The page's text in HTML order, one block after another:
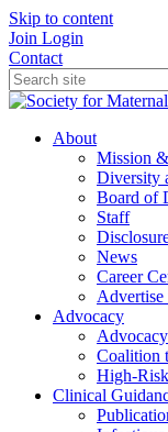
Skip to content
Join Login
Contact
About
Mission
Diversity
Board of
Staff
News
Career
Advocacy
Coalition
High-
Clinical